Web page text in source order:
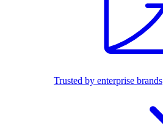
Trusted by enterprise brands